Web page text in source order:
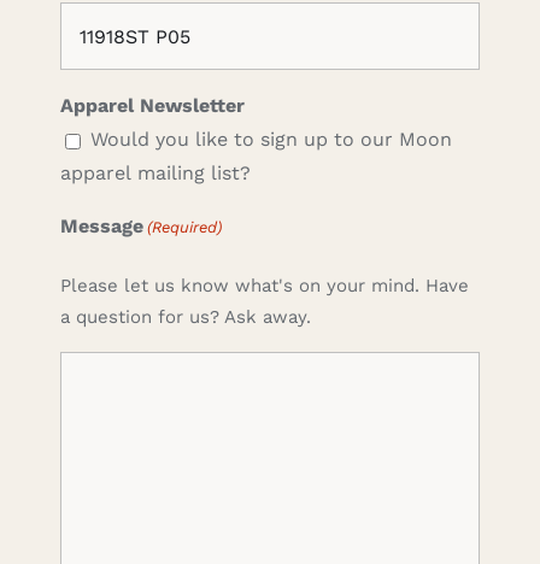
Apparel Newsletter
Would you like to sign up to our Moon
apparel mailing list?
Message (Required)
Please let us know what's on your mind. Have
a question for us? Ask away.